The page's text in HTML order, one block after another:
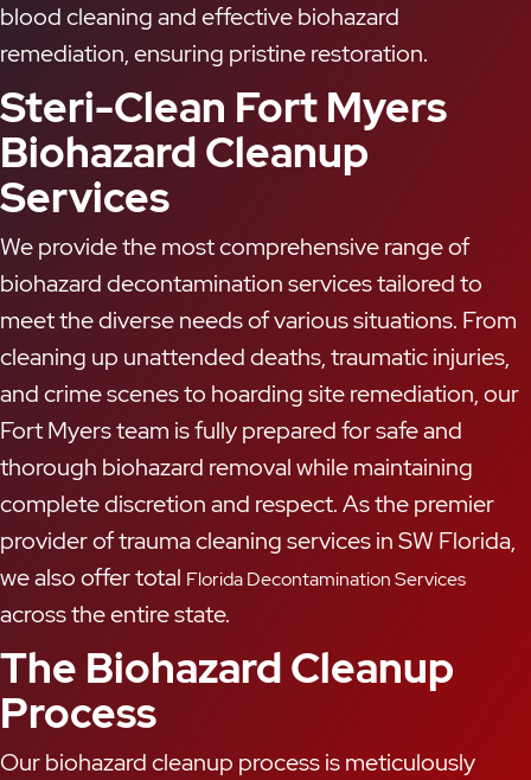
blood cleaning and effective biohazard
remediation, ensuring pristine restoration.
Steri-Clean Fort Myers
Biohazard Cleanup
Services
We provide the most comprehensive range of
biohazard decontamination services tailored to
meet the diverse needs of various situations. From
cleaning up unattended deaths, traumatic injuries,
and crime scenes to hoarding site remediation, our
Fort Myers team is fully prepared for safe and
thorough biohazard removal while maintaining
complete discretion and respect. As the premier
provider of trauma cleaning services in SW Florida,
we also offer total Florida Decontamination Services
across the entire state.
The Biohazard Cleanup
Process
Our biohazard cleanup process is meticulously